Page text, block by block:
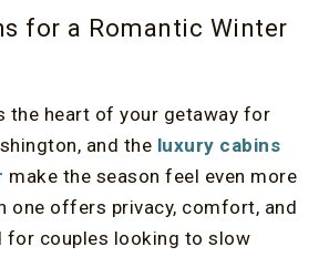
for a Romantic Winter
the heart of your getaway for
and the luxury cabins
make the season feel even more
one offers privacy, comfort, and
for couples looking to slow